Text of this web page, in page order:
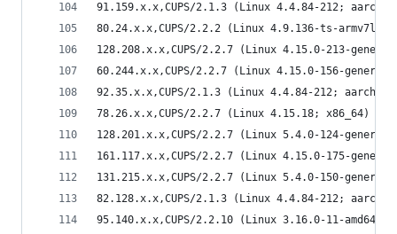
91.159.x.x,CUPS/2.1.3 (Linux 4.4.84-212;
80.24.x.x,CUPS/2.2.2 (Linux 4.9.136-ts-armv7l;
128.208.x.x,CUPS/2.2.7 (Linux 4.15.0-213-
60.244.x.x,CUPS/2.2.7 (Linux 4.15.0-156-
92.35.x.x,CUPS/2.1.3 (Linux 4.4.84-212;
78.26.x.x,CUPS/2.2.7 (Linux 4.15.18; x86_64)
128.201.x.x,CUPS/2.2.7 (Linux 5.4.0-124-
161.117.x.x,CUPS/2.2.7 (Linux 4.15.0-175-
131.215.x.x,CUPS/2.2.7 (Linux 5.4.0-150-
82.128.x.x,CUPS/2.1.3 (Linux 4.4.84-212;
95.140.x.x,CUPS/2.2.10 (Linux 3.16.0-11-amd64;